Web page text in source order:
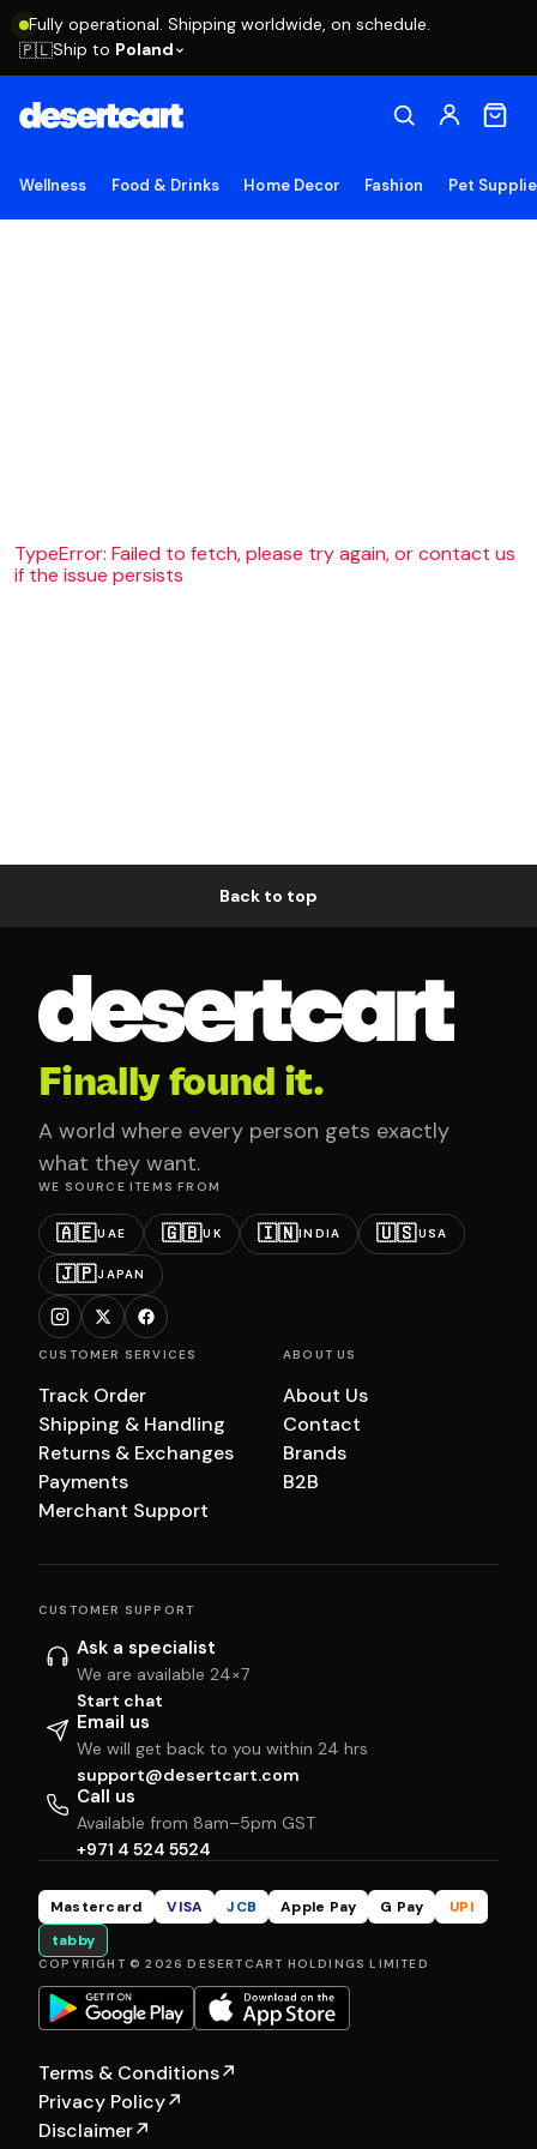
Fully operational. Shipping worldwide, on schedule.
🇵🇱Ship to Poland
Wellness Food & Drinks Home Decor Fashion Pet
TypeError: Failed to fetch, please try again, or contact us
if the issue persists
Back to top
Finally found it.
A world where every person gets exactly
what they want.
WE SOURCE ITEMS FROM
🇦🇪UAE 🇬🇧UK 🇮🇳INDIA 🇺🇸USA
🇯🇵JAPAN
CUSTOMER SERVICES
Track Order
Shipping & Handling
Returns & Exchanges
Payments
Merchant Support
ABOUT US
About Us
Contact
Brands
B2B
CUSTOMER SUPPORT
Ask a specialist
We are available 24×7
Start chat
Email us
We will get back to you within 24 hrs
support@desertcart.com
Call us
Available from 8am–5pm GST
+971 4 524 5524
Mastercard VISA JCB Apple Pay G Pay
UPI
tabby
COPYRIGHT © 2026 DESERTCART HOLDINGS LIMITED
Terms & Conditions↗
Privacy Policy↗
Disclaimer↗